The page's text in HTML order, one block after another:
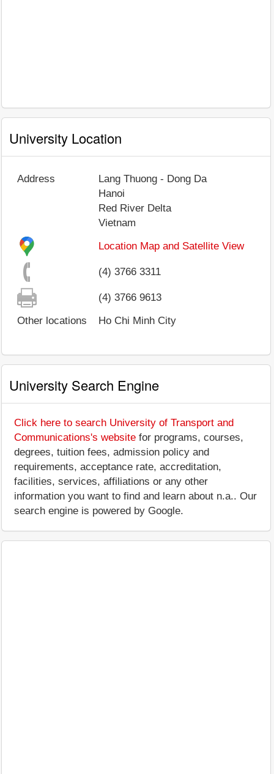
University Location
Address
Lang Thuong - Dong Da
Hanoi
Red River Delta
Vietnam
Location Map and Satellite View
(4) 3766 3311
(4) 3766 9613
Other locations
Ho Chi Minh City
University Search Engine
Click here to search University of Transport and
Communications's website for programs, courses,
degrees, tuition fees, admission policy and
requirements, acceptance rate, accreditation,
facilities, services, affiliations or any other
information you want to find and learn about n.a.. Our
search engine is powered by Google.